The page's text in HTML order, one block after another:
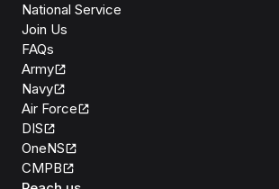
National Service
Join Us
FAQs
Army
Navy
Air Force
DIS
OneNS
CMPB